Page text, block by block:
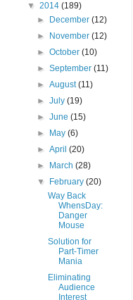
▼ 2014 (189)
►
December(12)
►
November(12)
►October(10)
►September(11)
►August(11)
►July(19)
►June(15)
►
May(6)
►April(20)
►
March(28)
▼
February(20)
Way Back
WhensDay:
Danger
Mouse
Solution for
Part-Timer
Mania
Eliminating
Audience
Interest